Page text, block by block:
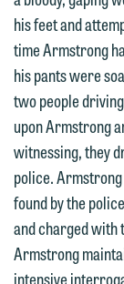
his feet and
time Armstrong
his pants were
two people
upon Armstrong
witnessing, they
police.
found by the
and charged with
Armstrong
intensive